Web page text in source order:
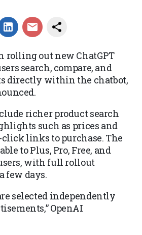
rolling out new ChatGPT
search, compare, and
directly within the chatbot,
richer product search
such as prices and
links to purchase. The
to Plus, Pro, Free, and
with full rollout
few days.
selected independently
OpenAI